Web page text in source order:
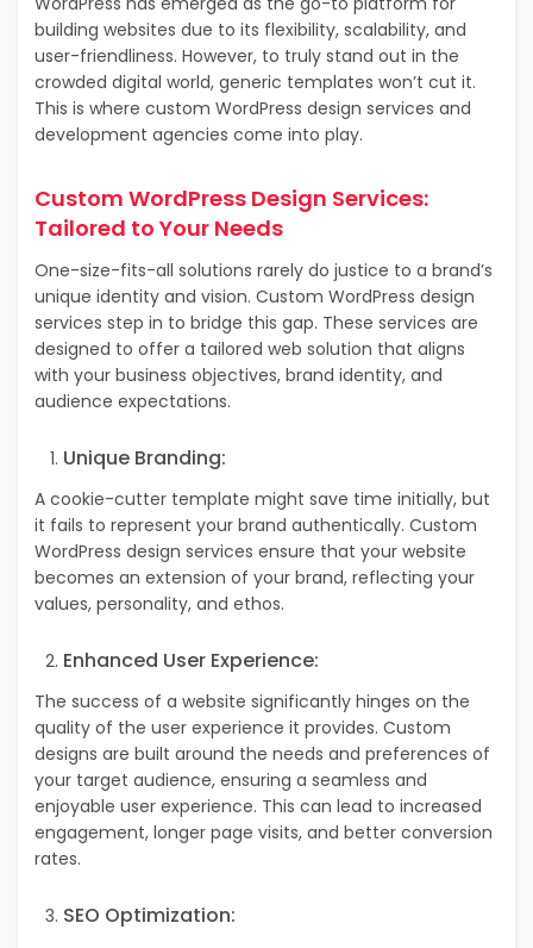
building websites due to its flexibility, scalability, and
user-friendliness. However, to truly stand out in the
crowded digital world, generic templates won’t cut it.
This is where custom WordPress design services and
development agencies come into play.
Custom WordPress Design Services:
Tailored to Your Needs
One-size-fits-all solutions rarely do justice to a brand’s
unique identity and vision. Custom WordPress design
services step in to bridge this gap. These services are
designed to offer a tailored web solution that aligns
with your business objectives, brand identity, and
audience expectations.
Unique Branding:
A cookie-cutter template might save time initially, but
it fails to represent your brand authentically. Custom
WordPress design services ensure that your website
becomes an extension of your brand, reflecting your
values, personality, and ethos.
Enhanced User Experience:
The success of a website significantly hinges on the
quality of the user experience it provides. Custom
designs are built around the needs and preferences of
your target audience, ensuring a seamless and
enjoyable user experience. This can lead to increased
engagement, longer page visits, and better conversion
rates.
SEO Optimization: